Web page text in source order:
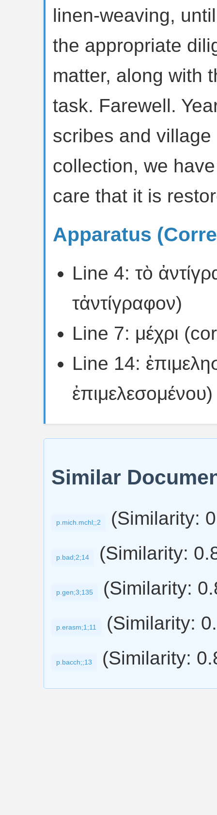
linen-weaving,
the appropriate
matter, along with
task. Farewell.
scribes and
collection, we
care that it is
Apparatus
Line 4: τὸ
τἀντίγραφον)
Line 7: μέχρι
Line 14:
ἐπιμελεσομένου)
Similar
p.mich.mchl;;2 (Similarity:
p.bad;2;14 (Similarity:
p.gen;3;135 (Similarity:
p.erasm;1;11 (Similarity:
p.bacch;;13 (Similarity: